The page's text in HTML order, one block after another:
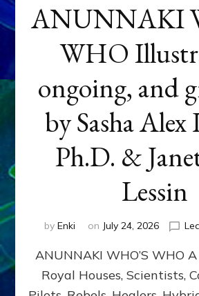
ANUNNAKI
WHO
ongoing, and
by Sasha Alex
Ph.D. &
Lessin
by Enki on July 24, 2026
ANUNNAKI WHO’S WHO
Royal Houses, Scientists,